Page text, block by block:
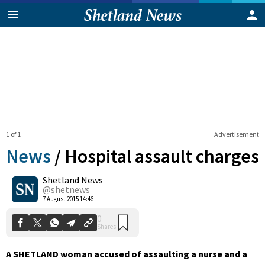
Advertisement
1 of 1
News / Hospital assault charges
Shetland News
@shetnews
7 August 2015 14:46
0
Shares
A SHETLAND woman accused of assaulting a nurse and a